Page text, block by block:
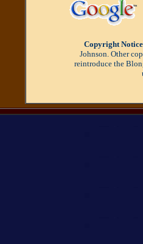
Copyright
Johnson. Other
reintroduce the